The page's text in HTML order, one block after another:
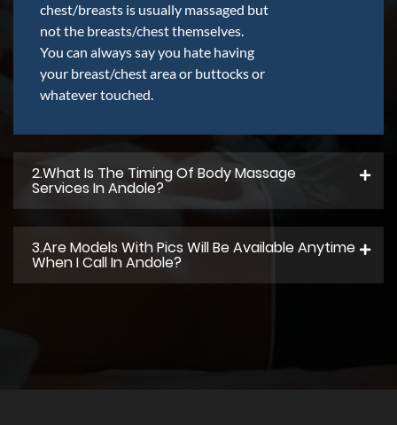
chest/breasts is usually massaged but
not the breasts/chest themselves.
You can always say you hate having
your breast/chest area or buttocks or
whatever touched.
2.what Is The Timing Of Body Massage
Services In Andole?
3.Are Models With Pics Will Be Available Anytime
When I Call In Andole?